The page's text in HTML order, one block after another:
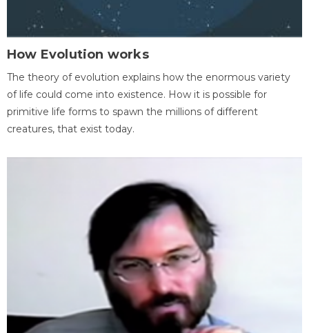
How Evolution works
The theory of evolution explains how the enormous variety
of life could come into existence. How it is possible for
primitive life forms to spawn the millions of different
creatures, that exist today.